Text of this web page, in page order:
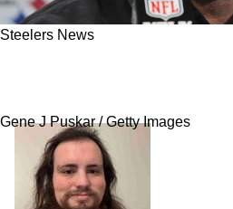
Steelers News
Gene J Puskar / Getty Images